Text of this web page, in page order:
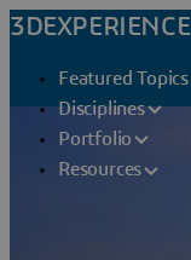
3DEXPERIENCE
Featured Topics
Disciplines
Portfolio
Resources